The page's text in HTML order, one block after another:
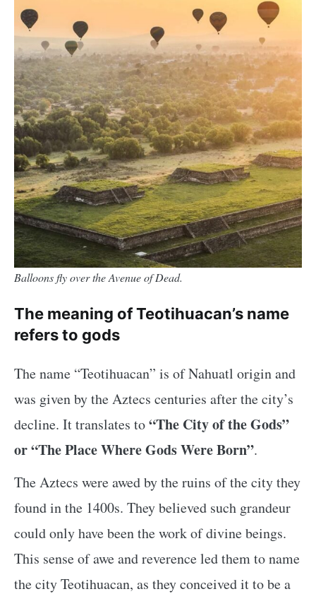
Balloons fly over the Avenue of Dead.
The meaning of Teotihuacan’s name
refers to gods
The name “Teotihuacan” is of Nahuatl origin and
was given by the Aztecs centuries after the city’s
decline. It translates to“The City of the Gods”
or “The Place Where Gods Were Born”.
The Aztecs were awed by the ruins of the city they
found in the 1400s. They believed such grandeur
could only have been the work of divine beings.
This sense of awe and reverence led them to name
the city Teotihuacan, as they conceived it to be a